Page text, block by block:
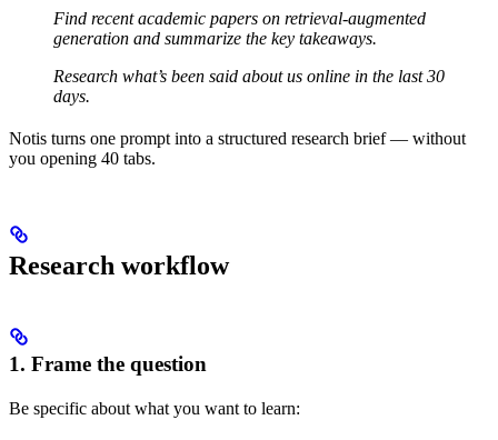
Find recent academic papers on retrieval-augmented
generation and summarize the key takeaways.
Research what’s been said about us online in the last 30
days.
Notis turns one prompt into a structured research brief — without
you opening 40 tabs.
Research workflow
1. Frame the question
Be specific about what you want to learn: